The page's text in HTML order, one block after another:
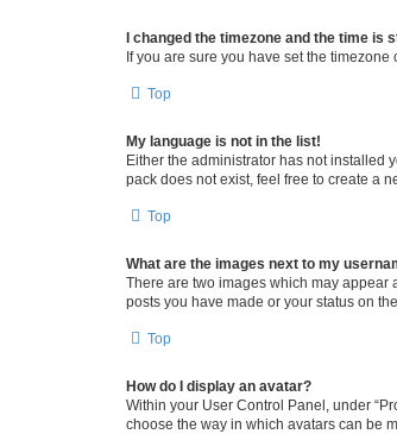
I changed the timezone and the time is
If you are sure you have set the
Top
My language is not in the list!
Either the administrator has not installed
pack does not exist, feel free to create a
Top
What are the images next to my
There are two images which may appear
posts you have made or your status on
Top
How do I display an avatar?
Within your User Control Panel, under
choose the way in which avatars can be